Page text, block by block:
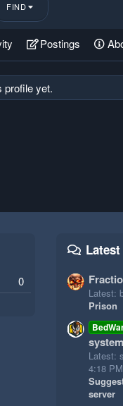
FIND
Postings
profile yet.
0
Latest:
Prison
Latest:
4:18 PM
server